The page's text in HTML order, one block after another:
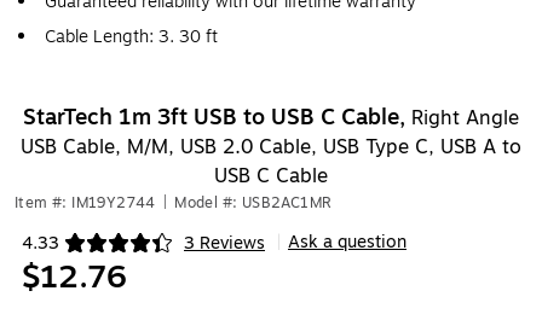
Cable Length: 3. 30 ft
StarTech 1m 3ft USB to USB C Cable, Right Angle
USB Cable, M/M, USB 2.0 Cable, USB Type C, USB A to
USB C Cable
Item #: IM19Y2744 Model #: USB2AC1MR
4.33 3 Reviews
Exited tooltip Ask a question
$12.76